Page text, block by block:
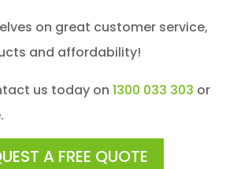
on great customer service,
and affordability!
us today on 1300 033 303 or
A FREE QUOTE